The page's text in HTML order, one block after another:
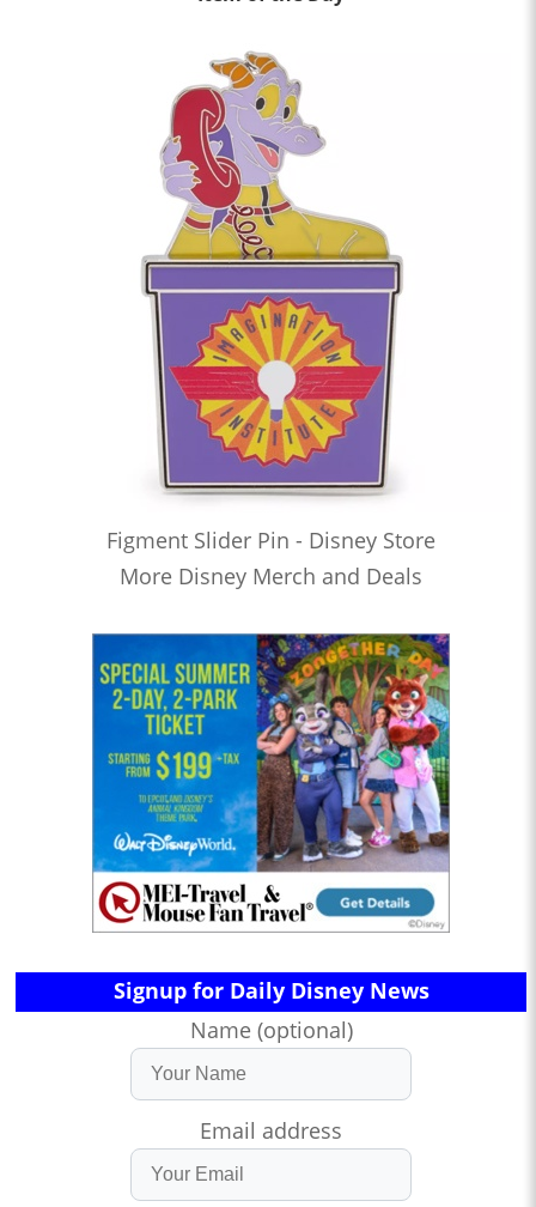
Figment Slider Pin - Disney Store
More Disney Merch and Deals
Signup for Daily Disney News
Name (optional)
Email address